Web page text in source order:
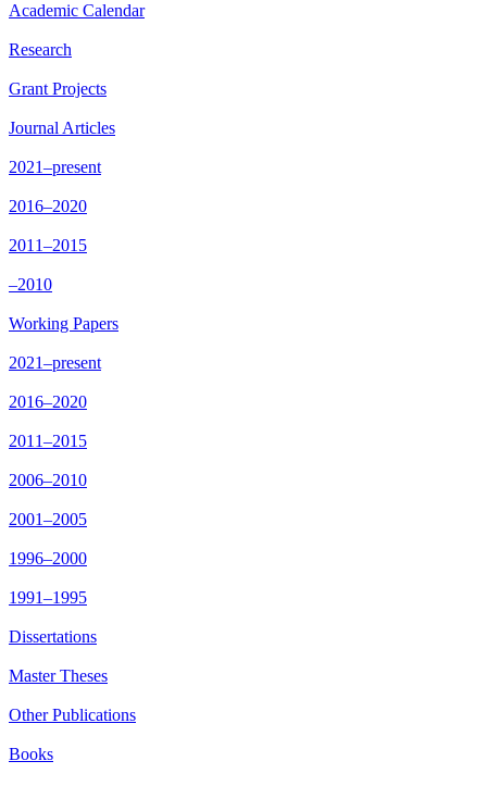
Academic Calendar
Research
Grant Projects
Journal Articles
2021–present
2016–2020
2011–2015
–2010
Working Papers
2021–present
2016–2020
2011–2015
2006–2010
2001–2005
1996–2000
1991–1995
Dissertations
Master Theses
Other Publications
Books